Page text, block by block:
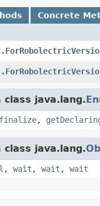
Concrete
java.lang.
finalize,
java.lang.
, wait , wait , wait